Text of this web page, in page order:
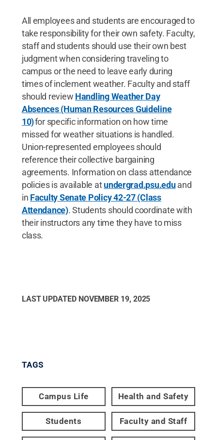
All employees and students are encouraged to
take responsibility for their own safety. Faculty,
staff and students should use their own best
judgment when considering traveling to
campus or the need to leave early during
times of inclement weather. Faculty and staff
should review Handling Weather Day
Absences (Human Resources Guideline
10)for specific information on how time
missed for weather situations is handled.
Union-represented employees should
reference their collective bargaining
agreements. Information on class attendance
policies is available atundergrad.psu.eduand
in Faculty Senate Policy 42-27 (Class
Attendance). Students should coordinate with
their instructors any time they have to miss
class.
LAST UPDATED NOVEMBER 19, 2025
TAGS
Campus Life Health and Safety
Students Faculty and Staff